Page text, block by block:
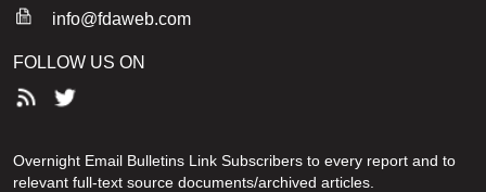
info@fdaweb.com
FOLLOW US ON
Overnight Email Bulletins Link Subscribers to every report and to
relevant full-text source documents/archived articles.